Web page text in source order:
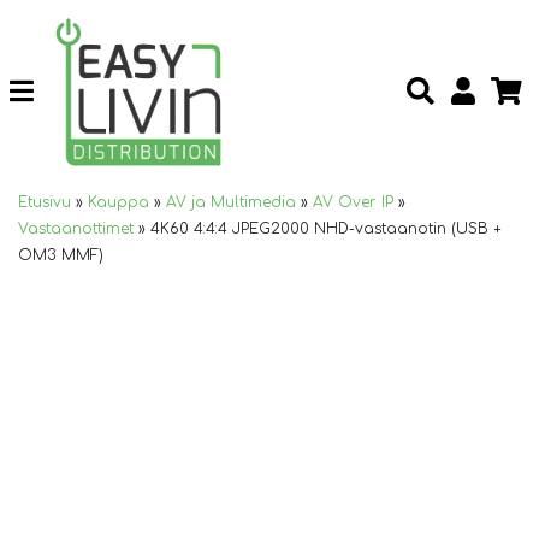
Etusivu » Kauppa » AV ja Multimedia » AV Over IP »
Vastaanottimet » 4K60 4:4:4 JPEG2000 NHD-vastaanotin (USB +
OM3 MMF)